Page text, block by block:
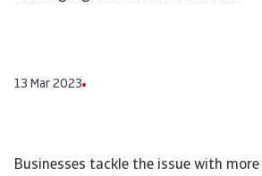
13 Mar 2023
Businesses tackle the issue with